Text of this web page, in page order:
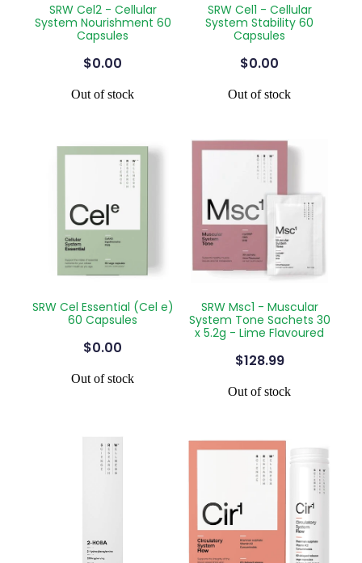
Silvasta, Viagra And Vedafil For Men
Conjunctivitis Treatment
Vitamin B12 Injections
Clozapine Dispensing
First Aid Kits
Weight Management
Covid-19 Antiviral Medication
Rheumatic Fever Prevention Sore Throat
Warfarin Testing
Home Healthcare
Immunity
Joints & Muscles
Skin Care
Sleep & Stress
Women's Health
SRW Cel2 - Cellular
System Nourishment 60
Capsules
$0.00
Out of stock
SRW Cel1 - Cellular
System Stability 60
Capsules
$0.00
Out of stock
SRW Cel Essential (Cel e)
60 Capsules
$0.00
Out of stock
SRW Msc1 - Muscular
System Tone Sachets 30
x 5.2g - Lime Flavoured
$128.99
Out of stock